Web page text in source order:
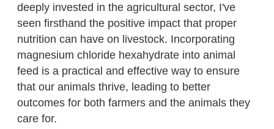
deeply invested in the agricultural sector, I've
seen firsthand the positive impact that proper
nutrition can have on livestock. Incorporating
magnesium chloride hexahydrate into animal
feed is a practical and effective way to ensure
that our animals thrive, leading to better
outcomes for both farmers and the animals they
care for.